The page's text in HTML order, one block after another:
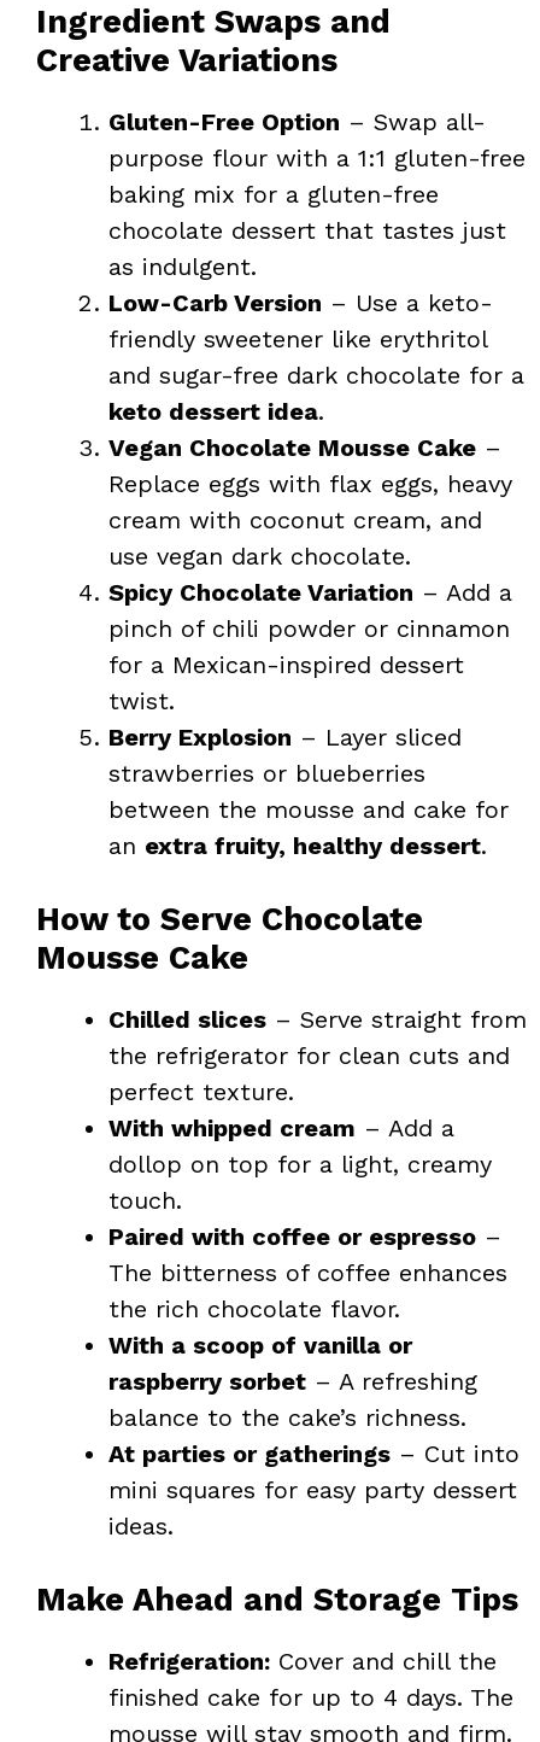
Ingredient Swaps and
Creative Variations
Gluten-Free Option – Swap all-
purpose flour with a 1:1 gluten-free
baking mix for a gluten-free
chocolate dessert that tastes just
as indulgent.
Low-Carb Version – Use a keto-
friendly sweetener like erythritol
and sugar-free dark chocolate for a
keto dessert idea.
Vegan Chocolate Mousse Cake –
Replace eggs with flax eggs, heavy
cream with coconut cream, and
use vegan dark chocolate.
Spicy Chocolate Variation – Add a
pinch of chili powder or cinnamon
for a Mexican-inspired dessert
twist.
Berry Explosion – Layer sliced
strawberries or blueberries
between the mousse and cake for
an extra fruity, healthy dessert.
How to Serve Chocolate
Mousse Cake
Chilled slices – Serve straight from
the refrigerator for clean cuts and
perfect texture.
With whipped cream – Add a
dollop on top for a light, creamy
touch.
Paired with coffee or espresso –
The bitterness of coffee enhances
the rich chocolate flavor.
With a scoop of vanilla or
raspberry sorbet – A refreshing
balance to the cake’s richness.
At parties or gatherings – Cut into
mini squares for easy party dessert
ideas.
Make Ahead and Storage Tips
Refrigeration: Cover and chill the
finished cake for up to 4 days. The
mousse will stay smooth and firm.